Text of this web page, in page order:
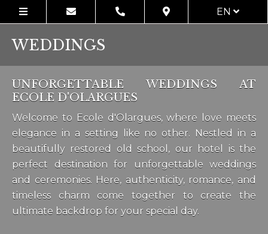
EN
WEDDINGS
UNFORGETTABLE WEDDINGS AT
ECOLE D'OLARGUES
Welcome to Ecole d'Olargues, where love meets
elegance in a setting like no other. Nestled in a
beautifully restored old school, our hotel is the
perfect destination for unforgettable weddings
and ceremonies. Here, authenticity, romance, and
timeless charm come together to create the
ultimate backdrop for your special day.